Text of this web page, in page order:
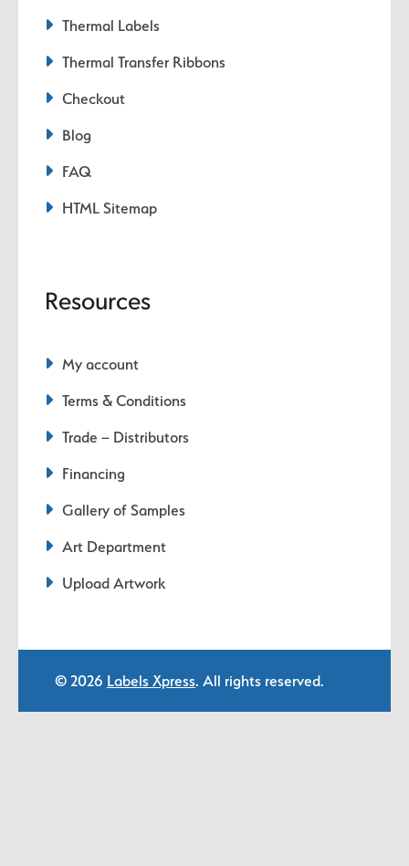
Thermal Labels
Thermal Transfer Ribbons
Checkout
Blog
FAQ
HTML Sitemap
Resources
My account
Terms & Conditions
Trade – Distributors
Financing
Gallery of Samples
Art Department
Upload Artwork
© 2026 Labels Xpress. All rights reserved.